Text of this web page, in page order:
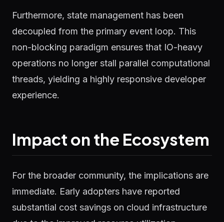
Furthermore, state management has been
decoupled from the primary event loop. This
non-blocking paradigm ensures that IO-heavy
operations no longer stall parallel computational
threads, yielding a highly responsive developer
experience.
Impact on the Ecosystem
For the broader community, the implications are
immediate. Early adopters have reported
substantial cost savings on cloud infrastructure